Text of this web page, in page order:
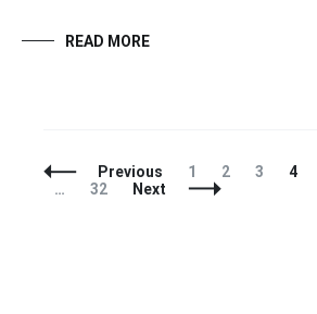
READ MORE
Posts
Navigation
Previous Page
1 Page
2 Page
3 4
…
Page
32 Next